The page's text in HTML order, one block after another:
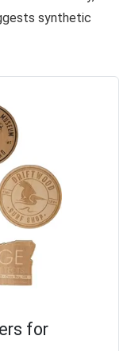
synthetic
for